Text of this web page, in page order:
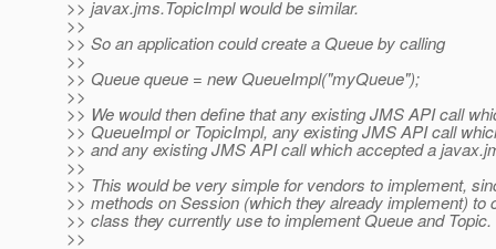
>> javax.jms.TopicImpl would be similar.
>>
>> So an application could create a Queue by calling
>>
>> Queue queue = new QueueImpl("myQueue");
>>
>> We would then define that any existing JMS API call
>> QueueImpl or TopicImpl, any existing JMS API call
>> and any existing JMS API call which accepted a
>>
>> This would be very simple for vendors to implement,
>> methods on Session (which they already implement)
>> class they currently use to implement Queue and Topic.
>>